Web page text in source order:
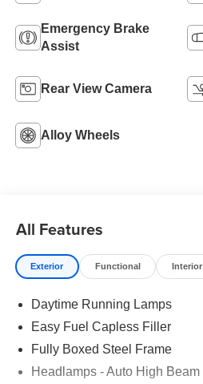
Emergency Brake
Assist
Rear View Camera
Alloy Wheels
All Features
Exterior Functional Interior
Daytime Running Lamps
Easy Fuel Capless Filler
Fully Boxed Steel Frame
Headlamps - Auto High Beam